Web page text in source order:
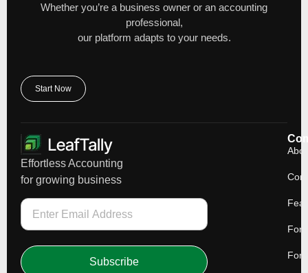
Whether you’re a business owner or an accounting
professional,
our platform adapts to your needs.
Start Now
Effortless Accounting
for growing business
Subscribe
For
For